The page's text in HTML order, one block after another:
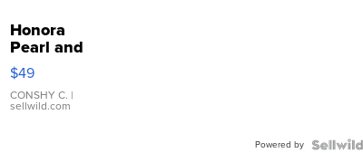
Honora
Pearl and
Pink
Leather
Bracelet
Adjustable
$49
CONSHY C. |
sellwild.com
Powered by